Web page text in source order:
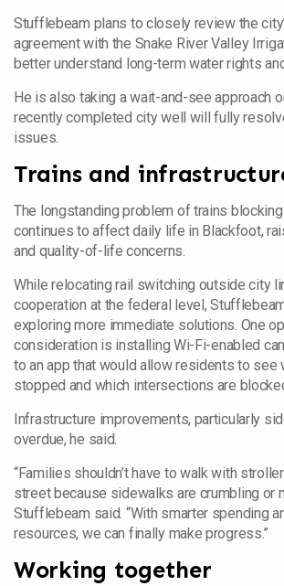
Stufflebeam plans to closely review the
agreement with the Snake River Valley
better understand long-term water rights
He is also taking a wait-and-see approach
recently completed city well will fully
issues.
Trains and
The longstanding problem of trains
continues to affect daily life in Blackfoot,
and quality-of-life concerns.
While relocating rail switching outside city
cooperation at the federal level,
exploring more immediate solutions. One
consideration is installing Wi-Fi-enabled
to an app that would allow residents to see
stopped and which intersections are
Infrastructure improvements, particularly
overdue, he said.
“Families shouldn’t have to walk with
street because sidewalks are crumbling or
Stufflebeam said. “With smarter spending
resources, we can finally make progress.”
Working together